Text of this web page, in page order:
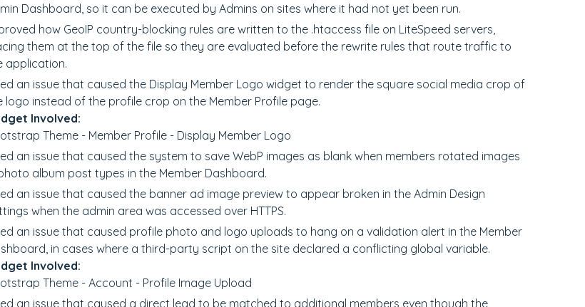
Dashboard, so it can be executed by Admins on sites where it had not yet been run.
how GeoIP country-blocking rules are written to the .htaccess file on LiteSpeed servers,
them at the top of the file so they are evaluated before the rewrite rules that route traffic to
application.
an issue that caused the Display Member Logo widget to render the square social media crop of
logo instead of the profile crop on the Member Profile page.
Involved:
Theme - Member Profile - Display Member Logo
an issue that caused the system to save WebP images as blank when members rotated images
album post types in the Member Dashboard.
an issue that caused the banner ad image preview to appear broken in the Admin Design
when the admin area was accessed over HTTPS.
an issue that caused profile photo and logo uploads to hang on a validation alert in the Member
in cases where a third-party script on the site declared a conflicting global variable.
Involved:
Theme - Account - Profile Image Upload
an issue that caused a direct lead to be matched to additional members even though the